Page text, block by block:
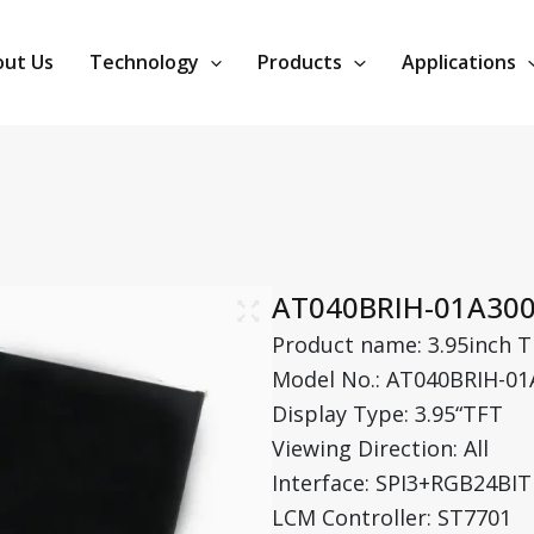
Us Technology Products Applications
AT040BRIH-
Product name: 3.95inch
Model No.: AT040BRIH-
Display Type: 3.95“TFT
Viewing Direction: All
Interface: SPI3+RGB24BIT
LCM Controller: ST7701